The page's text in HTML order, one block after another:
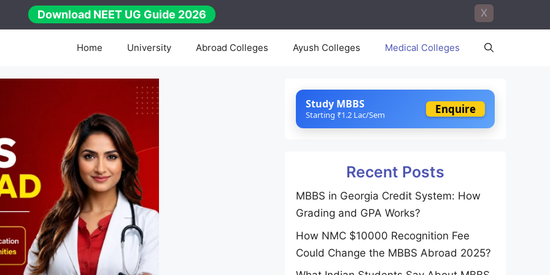
Download NEET UG Guide 2026 X
Home University Abroad Colleges Ayush Colleges Medical Colleges
Study MBBS
Starting ₹1.2 Lac/Sem Enquire
Recent Posts
MBBS in Georgia Credit System: How
Grading and GPA Works?
How NMC $10000 Recognition Fee
Could Change the MBBS Abroad 2025?